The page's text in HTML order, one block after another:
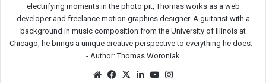
electrifying moments in the photo pit, Thomas works as a web
developer and freelance motion graphics designer. A guitarist with a
background in music composition from the University of Illinois at
Chicago, he brings a unique creative perspective to everything he does. -
- Author: Thomas Woroniak
We
Fac
X
Lin Yo